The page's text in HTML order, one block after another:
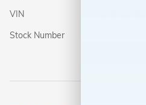
VIN
Stock Number